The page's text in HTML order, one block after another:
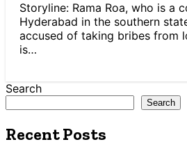
Storyline: Rama Roa, who is a
Hyderabad in the southern
accused of taking bribes from
is…
Search
Search
Recent Posts